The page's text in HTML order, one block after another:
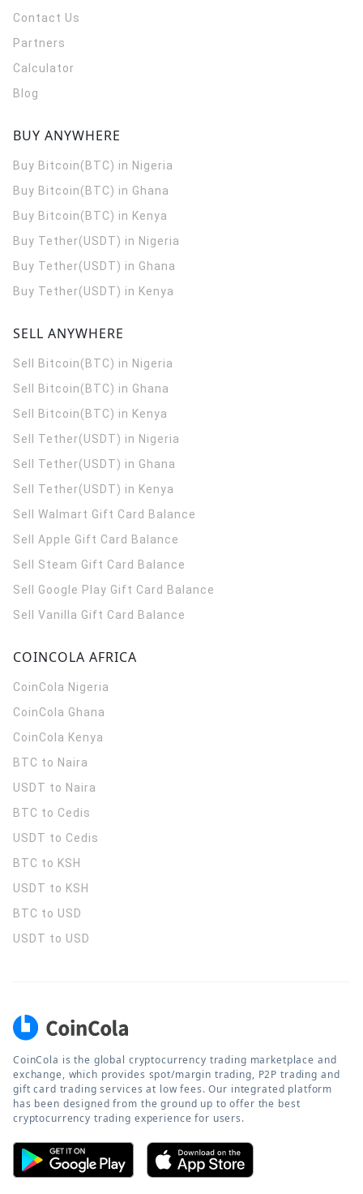
Contact Us
Partners
Calculator
Blog
BUY ANYWHERE
Buy Bitcoin(BTC) in Nigeria
Buy Bitcoin(BTC) in Ghana
Buy Bitcoin(BTC) in Kenya
Buy Tether(USDT) in Nigeria
Buy Tether(USDT) in Ghana
Buy Tether(USDT) in Kenya
SELL ANYWHERE
Sell Bitcoin(BTC) in Nigeria
Sell Bitcoin(BTC) in Ghana
Sell Bitcoin(BTC) in Kenya
Sell Tether(USDT) in Nigeria
Sell Tether(USDT) in Ghana
Sell Tether(USDT) in Kenya
Sell Walmart Gift Card Balance
Sell Apple Gift Card Balance
Sell Steam Gift Card Balance
Sell Google Play Gift Card Balance
Sell Vanilla Gift Card Balance
COINCOLA AFRICA
CoinCola Nigeria
CoinCola Ghana
CoinCola Kenya
BTC to Naira
USDT to Naira
BTC to Cedis
USDT to Cedis
BTC to KSH
USDT to KSH
BTC to USD
USDT to USD
CoinCola is the global cryptocurrency trading marketplace and
exchange, which provides spot/margin trading, P2P trading and
gift card trading services at low fees. Our integrated platform
has been designed from the ground up to offer the best
cryptocurrency trading experience for users.